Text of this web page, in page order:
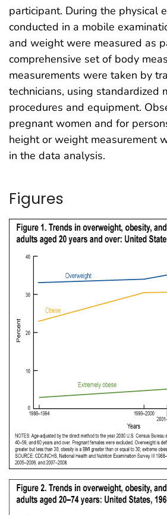
participant. During the physical
conducted in a mobile
and weight were measured as
comprehensive set of body
measurements were taken by
technicians, using standardized
procedures and equipment.
pregnant women and for
height or weight measurement
in the data analysis.
Figures